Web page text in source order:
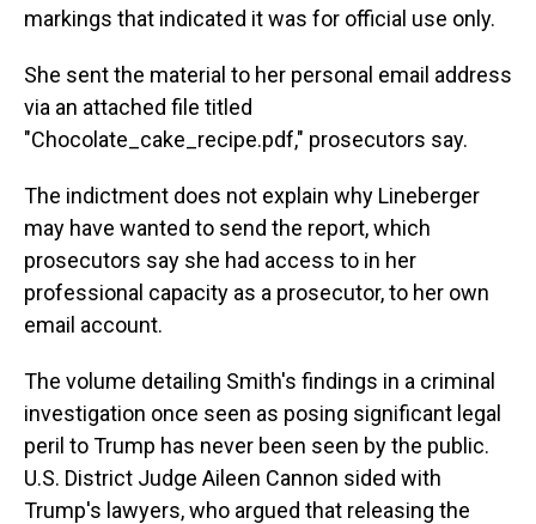
markings that indicated it was for official use only.
She sent the material to her personal email address
via an attached file titled
"Chocolate_cake_recipe.pdf," prosecutors say.
The indictment does not explain why Lineberger
may have wanted to send the report, which
prosecutors say she had access to in her
professional capacity as a prosecutor, to her own
email account.
The volume detailing Smith's findings in a criminal
investigation once seen as posing significant legal
peril to Trump has never been seen by the public.
U.S. District Judge Aileen Cannon sided with
Trump's lawyers, who argued that releasing the